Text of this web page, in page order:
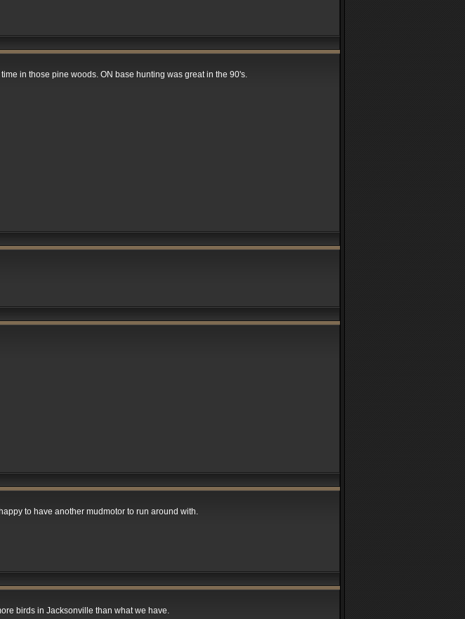
in those pine woods. ON base hunting was great in the 90's.
to have another mudmotor to run around with.
birds in Jacksonville than what we have.